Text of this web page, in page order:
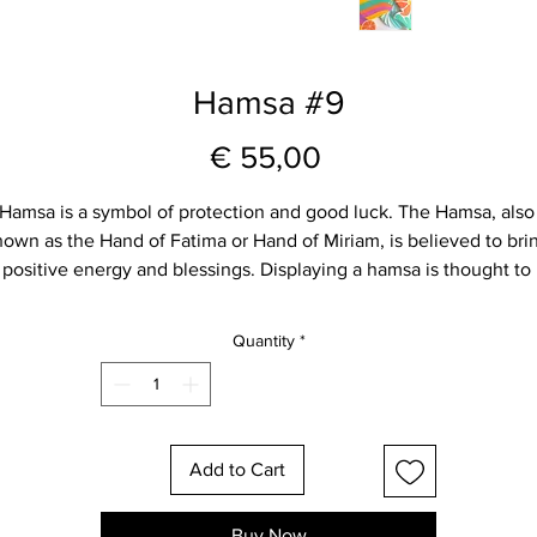
Hamsa #9
€ 55,00
Hamsa is a symbol of protection and good luck. The Hamsa, also
as the Hand of Fatima or Hand of Miriam, is believed to
positive energy and blessings. Displaying a hamsa is thought to
home.
Carefully packed and shipped to you ❤️
Choose your favorite one for you or as gift for your loved ones.
Quantity *
Add to Cart